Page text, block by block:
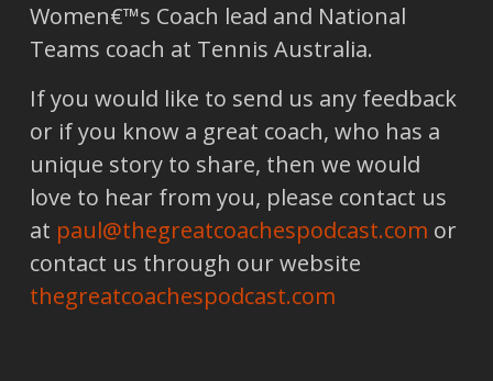
Women€™s Coach lead and National
Teams coach at Tennis Australia.
If you would like to send us any feedback
or if you know a great coach, who has a
unique story to share, then we would
love to hear from you, please contact us
at paul@thegreatcoachespodcast.com or
contact us through our website
thegreatcoachespodcast.com